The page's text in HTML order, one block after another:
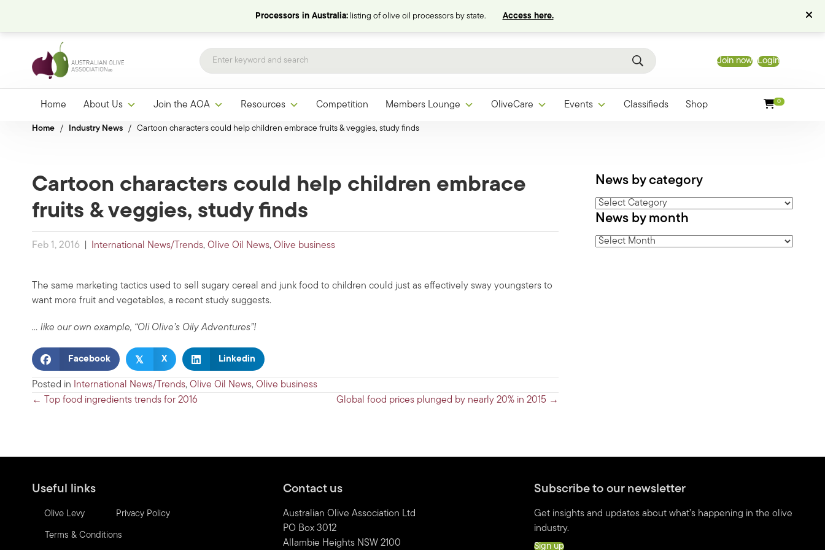
Processors in Australia:listing of olive oil processors by state. Access here.
Join now Login
Home About Us Join the AOA Resources Competition Members Lounge OliveCare Events Classifieds Shop 0
Home / Industry News / Cartoon characters could help children embrace fruits & veggies, study finds
Cartoon characters could help children embrace
fruits & veggies, study finds
Feb 1, 2016 International News/Trends, Olive Oil News, Olive business
The same marketing tactics used to sell sugary cereal and junk food to children could just as effectively sway youngsters to
want more fruit and vegetables, a recent study suggests.
… like our own example, “Oli Olive’s Oily Adventures”!
Facebook 𝕏 X Linkedin
Posted in International News/Trends, Olive Oil News, Olive business
Posts
← Top food ingredients trends for 2016 Global food prices plunged by nearly 20% in 2015 →
News by category
News
by
News by month
News
Useful links
Olive Levy Privacy Policy
Terms & Conditions
Contact us
Australian Olive Association Ltd
PO Box 3012
Allambie Heights NSW 2100
Subscribe to our newsletter
Get insights and updates about what’s happening in the olive
industry.
Sign up